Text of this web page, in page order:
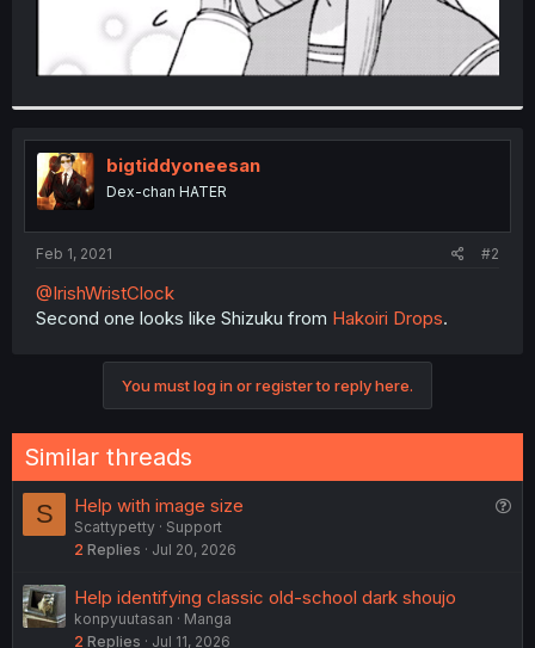
bigtiddyoneesan
Dex-chan HATER
Feb 1, 2021 #2
@IrishWristClock
Second one looks like Shizuku from Hakoiri Drops.
You must log in or register to reply here.
Similar threads
S Help with image size
Scattypetty
Support
2 Replies Jul 20, 2026
Help identifying classic old-school dark shoujo
konpyuutasan
Manga
2 Replies Jul 11, 2026